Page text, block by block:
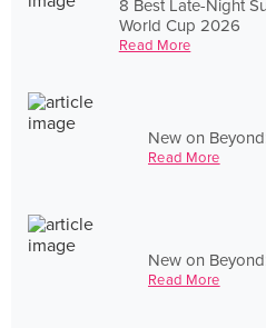
8 Best Late-Night
World Cup 2026
Read More
New on
Read More
New on
Read More